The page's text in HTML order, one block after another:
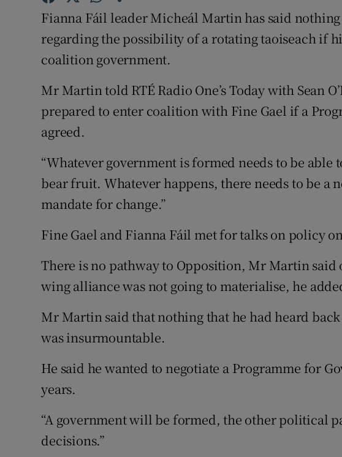
Newsletters
Weather Forecast
Fianna Fáil leader Micheál Martin has said
regarding the possibility of a rotating taoiseach if
coalition government.
Mr Martin told RTÉ Radio One’s Today with Sean
prepared to enter coalition with Fine Gael if a
agreed.
“Whatever government is formed needs to be
bear fruit. Whatever happens, there needs to be a
mandate for change.”
Fine Gael and Fianna Fáil met for talks on policy
There is no pathway to Opposition, Mr Martin
wing alliance was not going to materialise, he
Mr Martin said that nothing that he had heard
was insurmountable.
He said he wanted to negotiate a Programme for
years.
“A government will be formed, the other political
decisions.”